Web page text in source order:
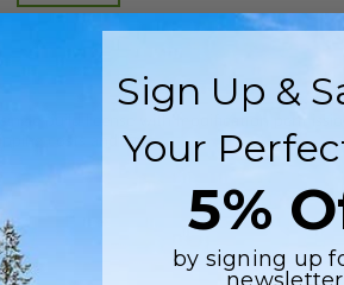
build license with modification
costs and time.
Sign Up &
Your
5%
by signing up